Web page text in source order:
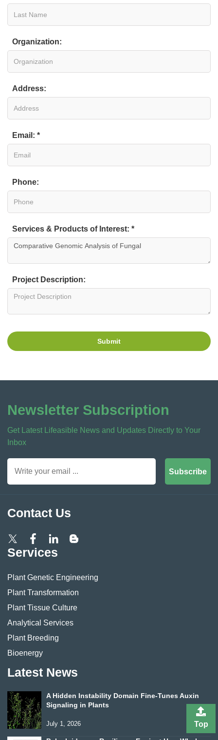
Organization:
Address:
Email: *
Phone:
Services & Products of Interest: *
Project Description:
Submit
Newsletter Subscription
Get Latest Lifeasible News and Updates Directly to Your
Inbox
Subscribe
Contact Us
Services
Plant Genetic Engineering
Plant Transformation
Plant Tissue Culture
Analytical Services
Plant Breeding
Bioenergy
Latest News
A Hidden Instability Domain Fine-Tunes Auxin
Signaling in Plants
July 1, 2026 Top